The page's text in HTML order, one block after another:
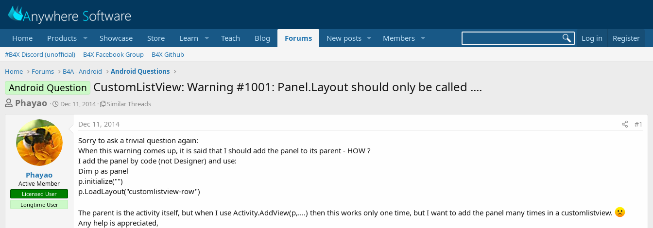
Home Products Showcase Store Learn Teach Blog Forums New posts Members Log in Register
#B4X Discord (unofficial) B4X Facebook Group
B4X Github
Home
Forums B4A - Android Android Questions
Android Question CustomListView: Warning #1001: Panel.Layout should only be called ....
T
e
a
t
a
r
Phayao
S
t
d
a
Dec 11, 2014
S
i
a
r
T
h
r
e
a
s
Similar Threads
Phayao
Active Member
Licensed User
Longtime User
Dec 11, 2014 #1
Sorry to ask a trivial question again:
When this warning comes up, it is said that I should add the panel to its parent - HOW ?
I add the panel by code (not Designer) and use:
Dim p as panel
p.initialize("")
p.LoadLayout("customlistview-row")
The parent is the activity itself, but when I use Activity.AddView(p,....) then this works only one time, but I want to add the panel many times in a customlistview.
Any help is appreciated,